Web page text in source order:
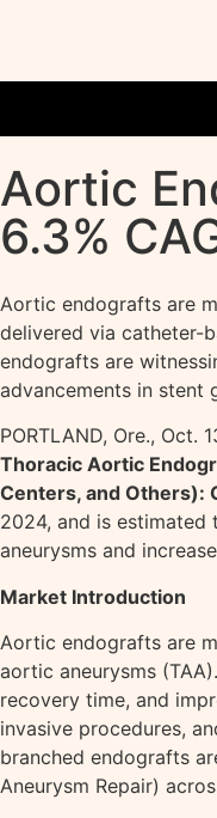
Aortic
6.3%
Aortic endografts are
delivered via catheter-
endografts are
advancements in stent
PORTLAND, Ore., Oct.
Thoracic Aortic
Centers, and Others):
2024, and is
aneurysms and
Market Introduction
Aortic endografts are
aortic aneurysms
recovery time, and
invasive procedures,
branched endografts
Aneurysm Repair)